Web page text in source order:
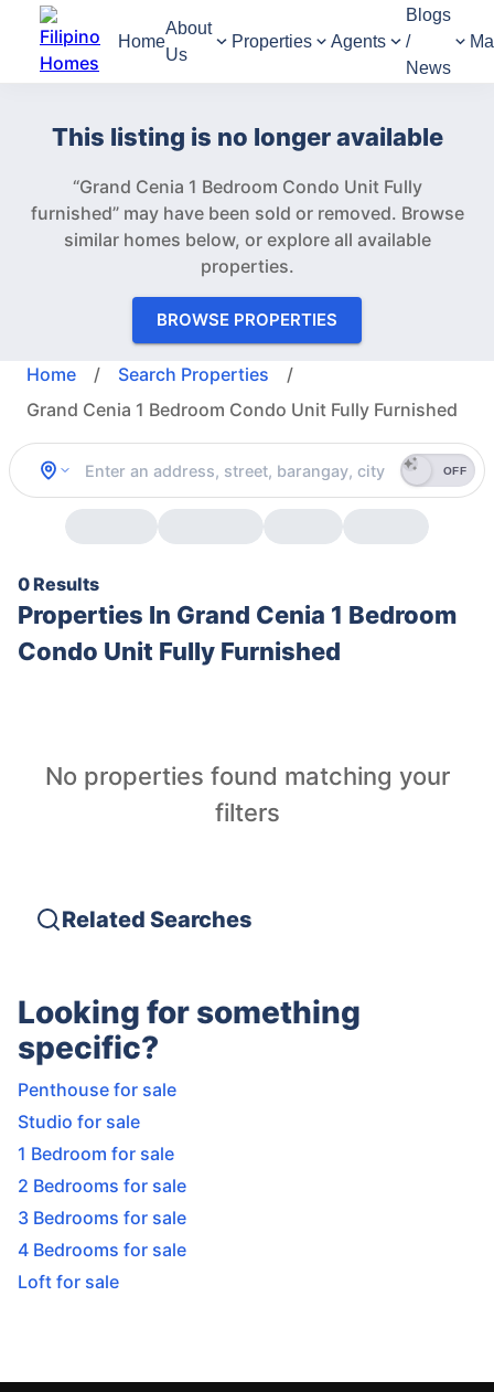
Home
About
Us
Properties Agents
Blogs
/
News
This listing is no longer available
“Grand Cenia 1 Bedroom Condo Unit Fully
furnished” may have been sold or removed. Browse
similar homes below, or explore all available
properties.
BROWSE PROPERTIES
Home / Search Properties
/
Grand Cenia 1 Bedroom Condo Unit Fully Furnished
OFF
0 Results
Properties In Grand Cenia 1 Bedroom
Condo Unit Fully Furnished
No properties found matching your
filters
Related Searches
Looking for something
specific?
Penthouse for sale
Studio for sale
1 Bedroom for sale
2 Bedrooms for sale
3 Bedrooms for sale
4 Bedrooms for sale
Loft for sale